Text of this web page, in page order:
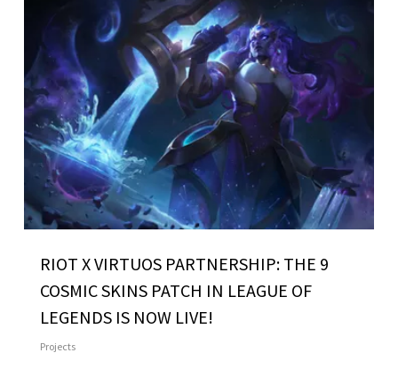
RIOT X VIRTUOS PARTNERSHIP: THE 9
COSMIC SKINS PATCH IN LEAGUE OF
LEGENDS IS NOW LIVE!
Projects